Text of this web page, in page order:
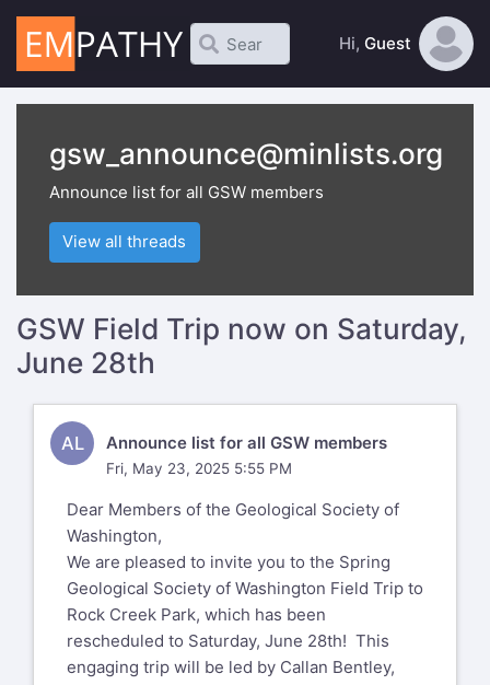
Hi, Guest
gsw_announce@minlists.org
Announce list for all GSW members
View all threads
GSW Field Trip now on Saturday,
June 28th
AL Announce list for all GSW members
Fri, May 23, 2025 5:55 PM
Dear Members of the Geological Society of
Washington,
We are pleased to invite you to the Spring
Geological Society of Washington Field Trip to
Rock Creek Park, which has been
rescheduled to Saturday, June 28th! This
engaging trip will be led by Callan Bentley,